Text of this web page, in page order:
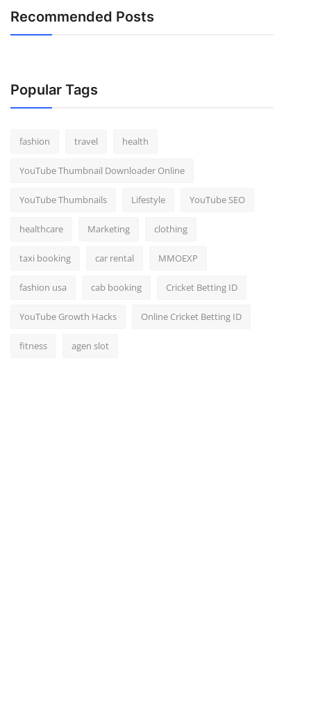
Recommended Posts
Popular Tags
fashion travel health
YouTube Thumbnail Downloader Online
YouTube Thumbnails Lifestyle YouTube SEO
healthcare Marketing clothing
taxi booking car rental MMOEXP
fashion usa cab booking Cricket Betting ID
YouTube Growth Hacks Online Cricket Betting ID
fitness agen slot